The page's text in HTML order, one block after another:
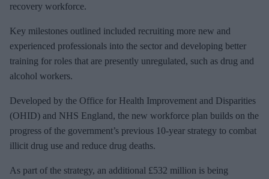
recovery workforce.
Key milestones outlined included recruiting more new and
experienced professionals into the sector and developing better
training for roles that are presently unregulated, such as drug and
alcohol workers.
Developed by the Office for Health Improvement and Disparities
(OHID) and NHS England, the new workforce plan builds on the
progress of the government’s previous 10-year strategy to combat
illicit drug use and reduce drug deaths.
As part of the strategy, an additional £532 million is being